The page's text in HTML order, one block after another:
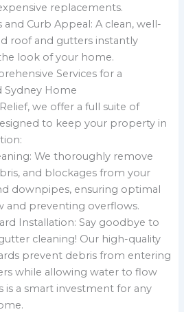
replacements.
and Curb Appeal: A clean, well-
roof and gutters instantly
look of your home.
Services for a
Sydney Home
we offer a full suite of
to keep your property in
We thoroughly remove
and blockages from your
downpipes, ensuring optimal
and preventing overflows.
Installation: Say goodbye to
cleaning! Our high-quality
prevent debris from entering
while allowing water to flow
is a smart investment for any